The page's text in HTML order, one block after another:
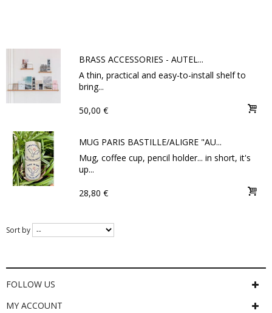
BRASS ACCESSORIES - AUTEL...
A thin, practical and easy-to-install shelf to
bring...
50,00 €
MUG PARIS BASTILLE/ALIGRE "AU...
Mug, coffee cup, pencil holder... in short, it's
up...
28,80 €
Sort by
FOLLOW US
MY ACCOUNT